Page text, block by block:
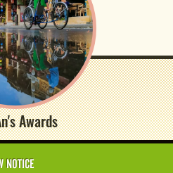
Awards
NOTICE